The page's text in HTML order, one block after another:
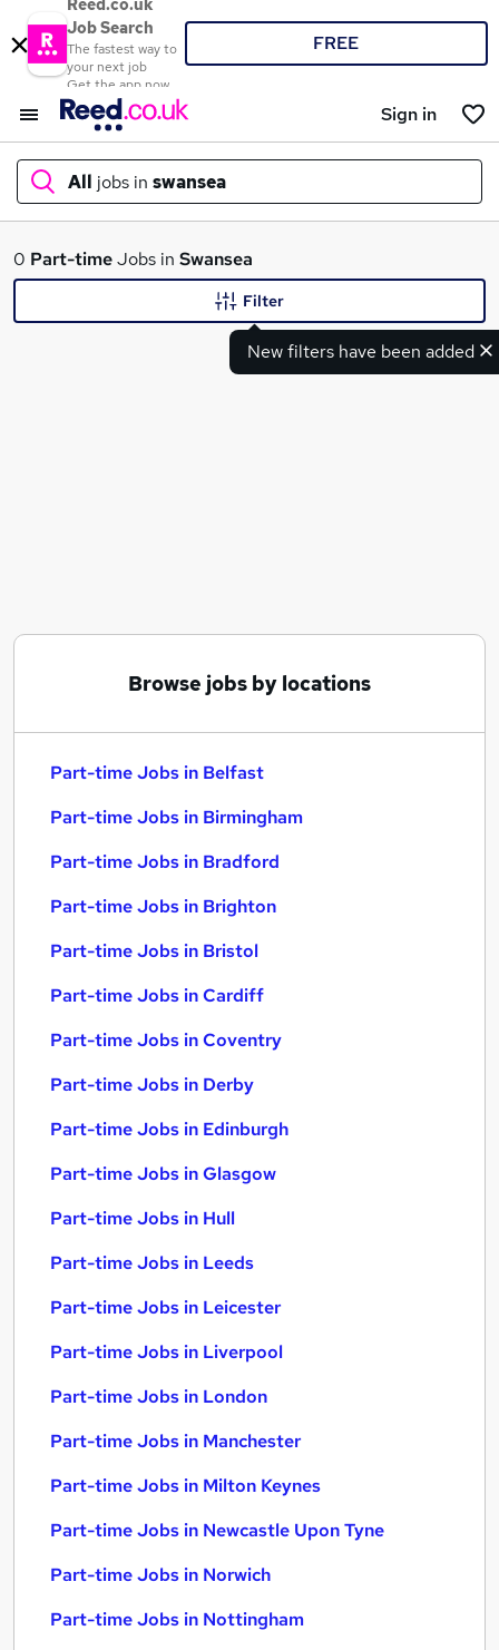
Reed.co.uk
Job Search
The fastest way to
your next job
Get the app now
FREE
Sign in
All jobs in swansea
What
0 Part-timeJobs in Swansea
New filters have been added
Filter
Browse jobs by locations
Part-time Jobs in Belfast
Part-time Jobs in Birmingham
Part-time Jobs in Bradford
Part-time Jobs in Brighton
Part-time Jobs in Bristol
Part-time Jobs in Cardiff
Part-time Jobs in Coventry
Part-time Jobs in Derby
Part-time Jobs in Edinburgh
Part-time Jobs in Glasgow
Part-time Jobs in Hull
Part-time Jobs in Leeds
Part-time Jobs in Leicester
Part-time Jobs in Liverpool
Part-time Jobs in London
Part-time Jobs in Manchester
Part-time Jobs in Milton Keynes
Part-time Jobs in Newcastle Upon Tyne
Part-time Jobs in Norwich
Part-time Jobs in Nottingham